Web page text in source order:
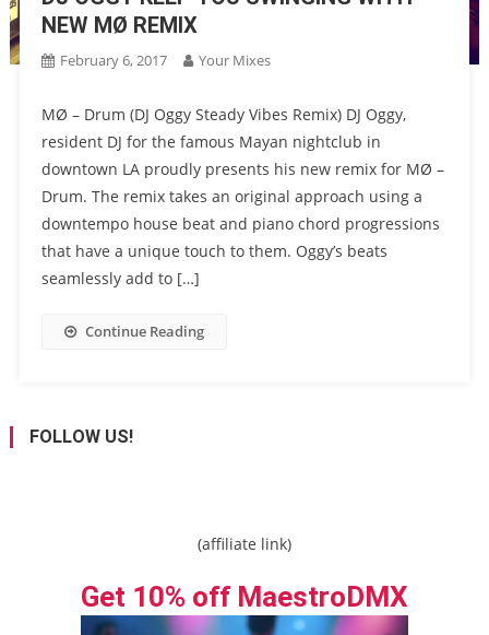
NEW MØ REMIX
February 6, 2017 Your Mixes
MØ – Drum (DJ Oggy Steady Vibes Remix) DJ Oggy,
resident DJ for the famous Mayan nightclub in
downtown LA proudly presents his new remix for MØ –
Drum. The remix takes an original approach using a
downtempo house beat and piano chord progressions
that have a unique touch to them. Oggy’s beats
seamlessly add to […]
Continue Reading
FOLLOW US!
(affiliate link)
Get 10% off MaestroDMX